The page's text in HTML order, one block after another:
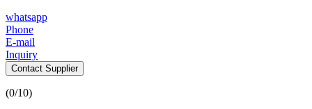
whatsapp
Phone
E-mail
Inquiry
Contact Supplier
(0/10)